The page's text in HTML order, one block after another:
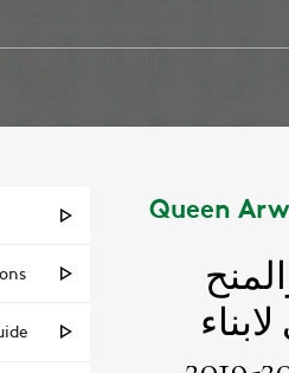
Queen